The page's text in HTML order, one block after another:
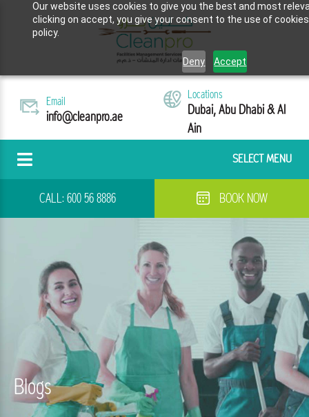
Our website uses cookies to give you the best and most
clicking on accept, you give your consent to the use of
policy.
Deny Accept
Email
info@cleanpro.ae
Locations
Dubai, Abu Dhabi & Al
Ain
SELECT MENU
CALL:600 56 8886 BOOK NOW
Blogs